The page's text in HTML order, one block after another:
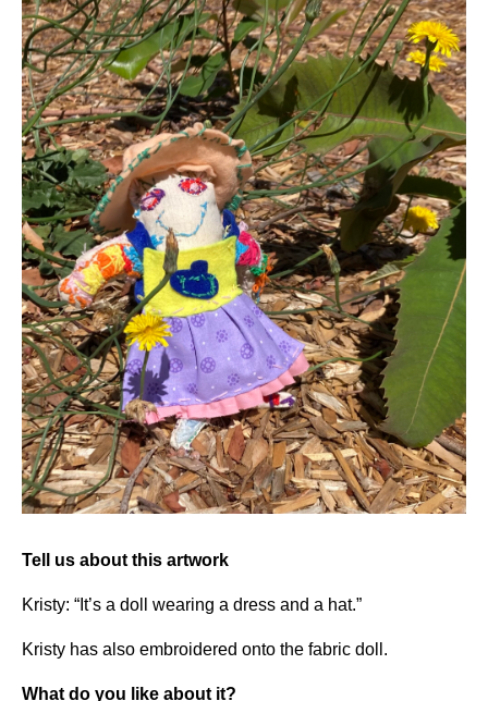
Tell us about this artwork
Kristy: “It’s a doll wearing a dress and a hat.”
Kristy has also embroidered onto the fabric doll.
What do you like about it?